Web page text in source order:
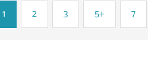
1 2 3 5+ 7